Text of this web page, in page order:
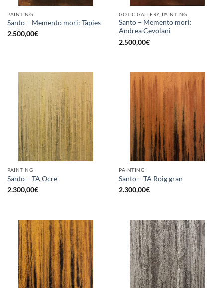
PAINTING
Santo – Memento mori: Tàpies
2.500,00€
GOTIC GALLERY, PAINTING
Santo – Memento mori:
Andrea Cevolani
2.500,00€
PAINTING
Santo – TA Ocre
2.300,00€
PAINTING
Santo – TA Roig gran
2.300,00€